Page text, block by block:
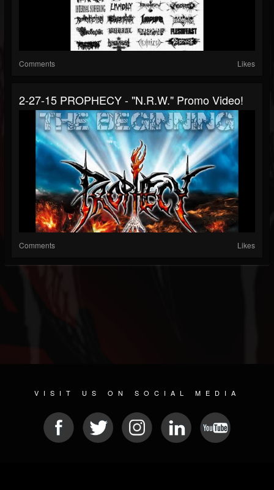
Comments Likes
2-27-15 PROPHECY - "N.R.W." Promo Video!
Comments Likes
VISIT US ON SOCIAL MEDIA